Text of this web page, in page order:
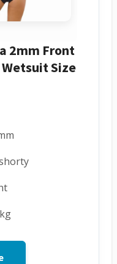
2mm Front
Size